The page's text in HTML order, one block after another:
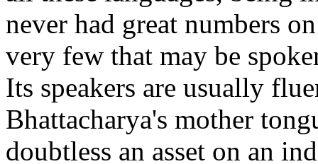
never had great numbers
very few that may be
Its speakers are usually
Bhattacharya's mother
doubtless an asset on an